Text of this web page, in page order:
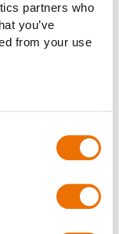
partners who
you’ve
from your use